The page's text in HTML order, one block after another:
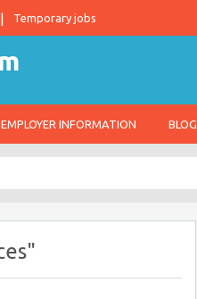
Temporary jobs
EMPLOYER INFORMATION BLOG